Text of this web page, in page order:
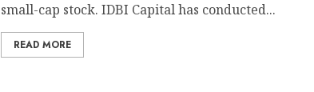
small-cap stock. IDBI Capital has conducted...
READ MORE